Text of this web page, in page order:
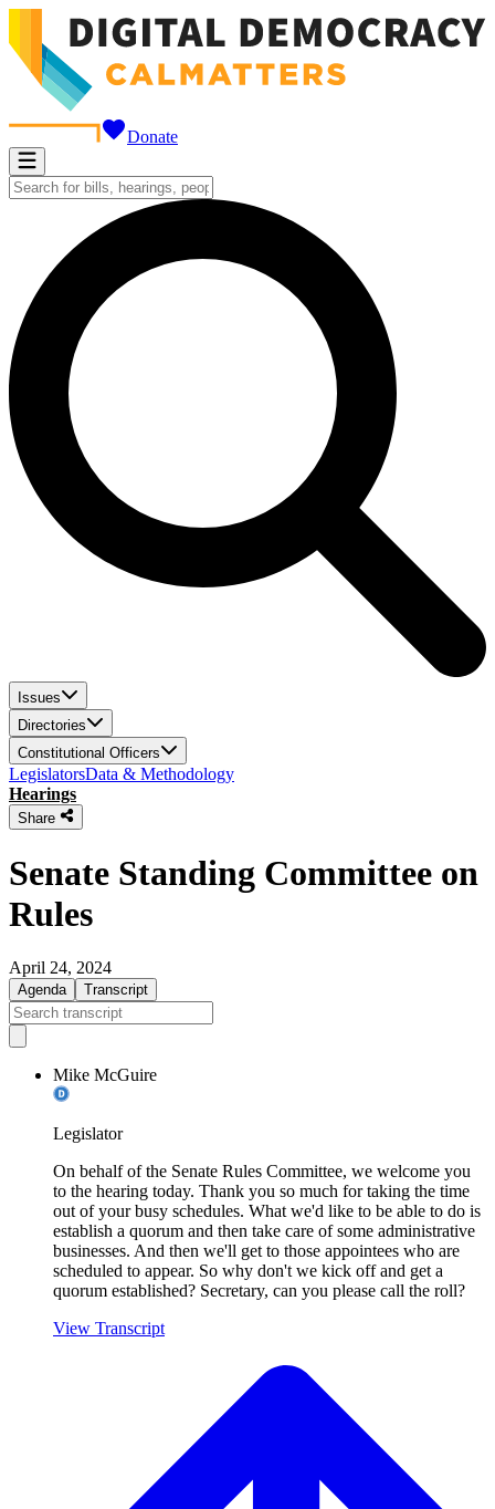
Donate
Issues
Directories
Constitutional Officers
LegislatorsData & Methodology
Hearings
Share
Senate Standing Committee on
Rules
April 24, 2024
Agenda Transcript
Mike McGuire
Legislator
On behalf of the Senate Rules Committee, we welcome you
to the hearing today. Thank you so much for taking the time
out of your busy schedules. What we'd like to be able to do is
establish a quorum and then take care of some administrative
businesses. And then we'll get to those appointees who are
scheduled to appear. So why don't we kick off and get a
quorum established? Secretary, can you please call the roll?
View Transcript